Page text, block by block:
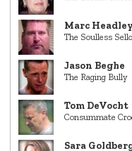
Marc Headley
The Soulless
Jason Beghe
The Raging Bully
Tom DeVocht
Consummate
Sara